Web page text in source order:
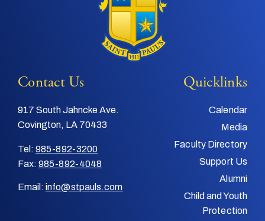
Contact Us
917 South Jahncke Ave.
Covington, LA 70433
Tel: 985-892-3200
Fax: 985-892-4048
Email: info@stpauls.com
Quicklinks
Calendar
Media
Faculty Directory
Support Us
Alumni
Child and Youth
Protection